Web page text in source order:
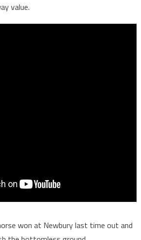
value.
won at Newbury last time out and